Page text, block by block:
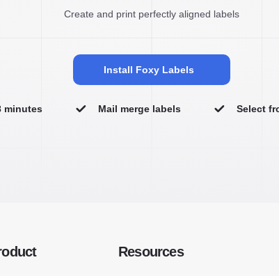
Create and print perfectly aligned labels
Install Foxy Labels
minutes Mail merge labels Select
Resources